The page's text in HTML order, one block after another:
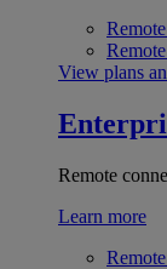
View plans
Remote
Learn more